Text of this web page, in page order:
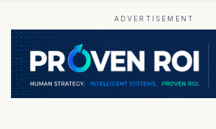
ADVERTISEMENT